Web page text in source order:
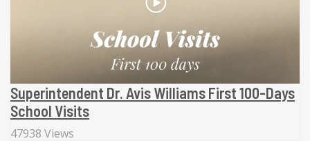
Superintendent Dr. Avis Williams First 100-Days
School Visits
47938 Views